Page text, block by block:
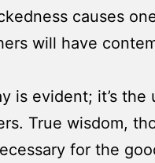
causes
will have
is evident; it’s
True wisdom,
for the